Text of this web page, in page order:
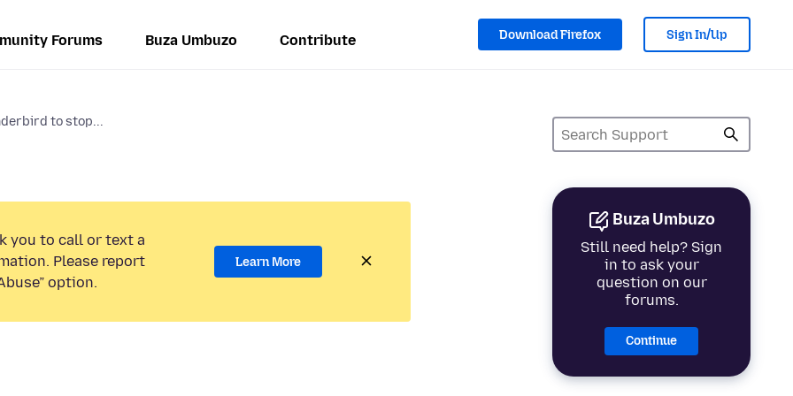
Forums Buza Umbuzo Contribute Download Firefox Sign In/Up
to stop...
Buza Umbuzo
Still need help? Sign
in to ask your
question on our
forums.
Continue
you to call or text a
Please report
option.
Learn More